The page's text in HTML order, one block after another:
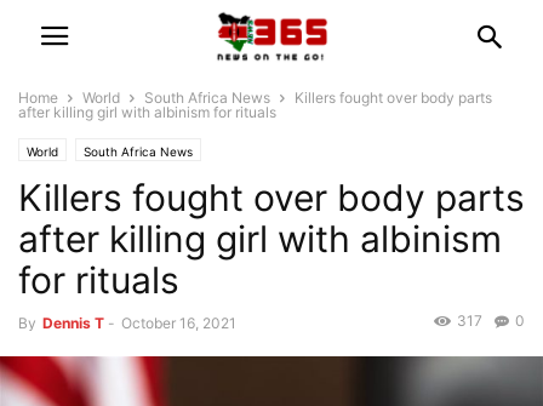
Home World South Africa News
Killers fought over body parts
after killing girl with albinism for rituals
World South Africa News
Killers fought over body parts
after killing girl with albinism
for rituals
By Dennis T - October 16, 2021 0
317